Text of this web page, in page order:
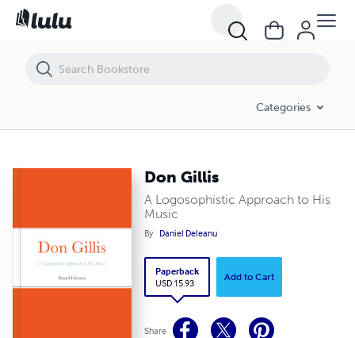
Categories
Don Gillis
A Logosophistic Approach to His
Music
By Daniel Deleanu
Paperback
USD 15.93
Add to Cart
Share
Don Gillis